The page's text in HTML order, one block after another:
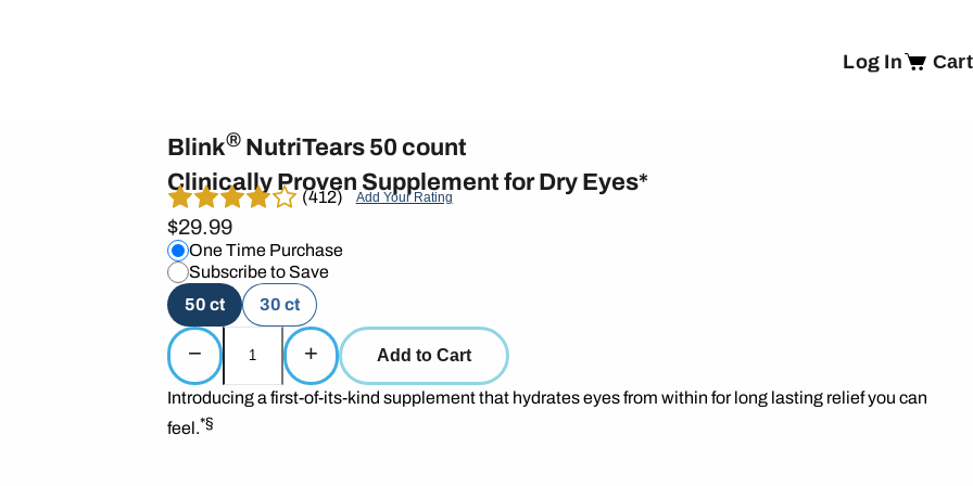
Blink®NutriTears 50 count
Clinically Proven Supplement for Dry Eyes*
(412) Add Your Rating
$29.99
One Time Purchase
Subscribe to Save
50 ct
30 ct
− + Add to Cart
Introducing a first-of-its-kind supplement that hydrates eyes from within for long lasting relief you can
feel.*§
Log In Cart